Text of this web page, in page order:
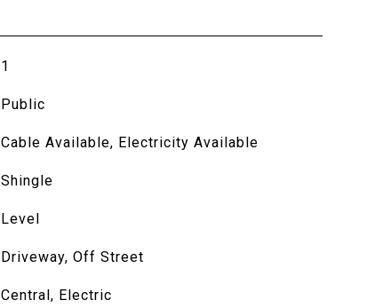
1
Public
Cable Available, Electricity Available
Shingle
Level
Driveway, Off Street
Central, Electric